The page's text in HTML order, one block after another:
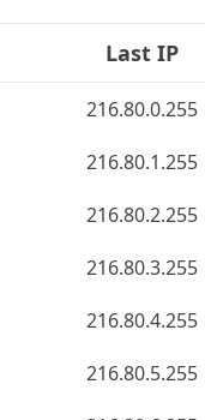
Last IP
216.80.0.255
216.80.1.255
216.80.2.255
216.80.3.255
216.80.4.255
216.80.5.255